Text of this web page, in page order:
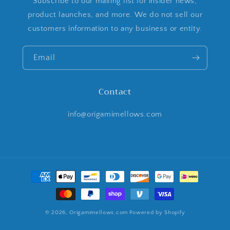
product launches, and more. We do not sell our
customers information to any business or entity.
Email
Contact
info@origamimellows.com
Payment
© 2026,Origamimellows.com Powered by Shopify